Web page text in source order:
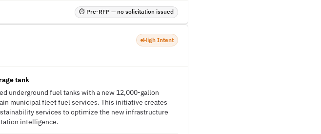
⏱ Pre-RFP — no solicitation issued
High Intent
tank
underground fuel tanks with a new 12,000-gallon
municipal fleet fuel services. This initiative creates
services to optimize the new infrastructure
intelligence.